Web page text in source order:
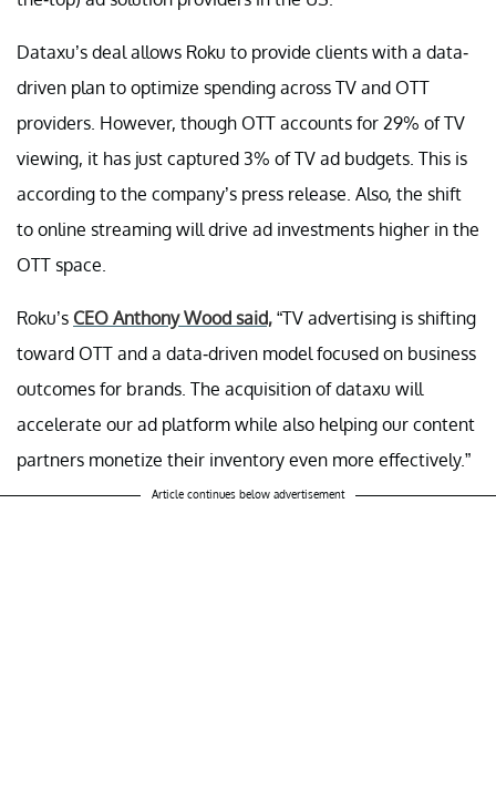
Dataxu’s deal allows Roku to provide clients with a data-
driven plan to optimize spending across TV and OTT
providers. However, though OTT accounts for 29% of TV
viewing, it has just captured 3% of TV ad budgets. This is
according to the company’s press release. Also, the shift
to online streaming will drive ad investments higher in the
OTT space.
Roku’s CEO Anthony Wood said, “TV advertising is shifting
toward OTT and a data-driven model focused on business
outcomes for brands. The acquisition of dataxu will
accelerate our ad platform while also helping our content
partners monetize their inventory even more effectively.”
Article continues below advertisement